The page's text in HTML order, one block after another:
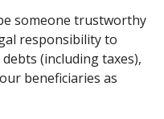
someone trustworthy
responsibility to
(including taxes),
beneficiaries as